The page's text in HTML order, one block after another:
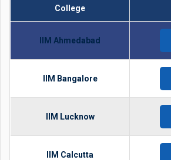
College
IIM Ahmedabad
IIM Bangalore
IIM Lucknow
IIM Calcutta